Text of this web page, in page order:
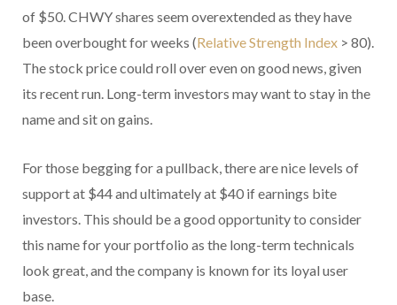
of $50. CHWY shares seem overextended as they have
been overbought for weeks (Relative Strength Index > 80).
The stock price could roll over even on good news, given
its recent run. Long-term investors may want to stay in the
name and sit on gains.
For those begging for a pullback, there are nice levels of
support at $44 and ultimately at $40 if earnings bite
investors. This should be a good opportunity to consider
this name for your portfolio as the long-term technicals
look great, and the company is known for its loyal user
base.